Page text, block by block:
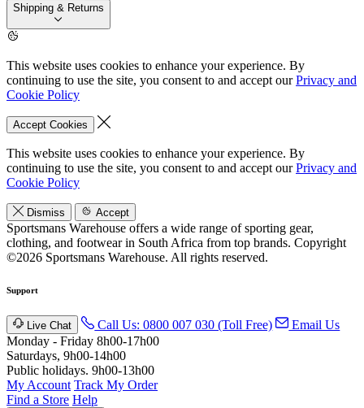
Shipping & Returns
This website uses cookies to enhance your experience. By
continuing to use the site, you consent to and accept ourPrivacy and
Cookie Policy
Accept Cookies
This website uses cookies to enhance your experience. By
continuing to use the site, you consent to and accept ourPrivacy and
Cookie Policy
Dismiss Accept
Sportsmans Warehouse offers a wide range of sporting gear,
clothing, and footwear in South Africa from top brands. Copyright
©2026 Sportsmans Warehouse. All rights reserved.
Support
Live Chat Call Us: 0800 007 030 (Toll Free)
Email Us
Monday - Friday 8h00-17h00
Saturdays, 9h00-14h00
Public holidays. 9h00-13h00
My Account Track My Order
Find a Store Help